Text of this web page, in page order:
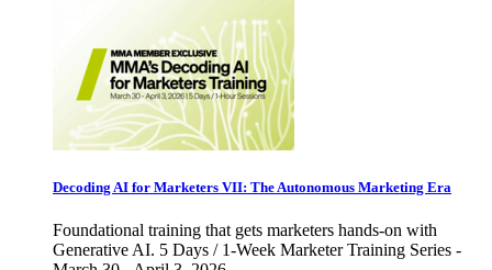
Decoding AI for Marketers VII: The Autonomous Marketing Era
Foundational training that gets marketers hands-on with
Generative AI. 5 Days / 1-Week Marketer Training Series -